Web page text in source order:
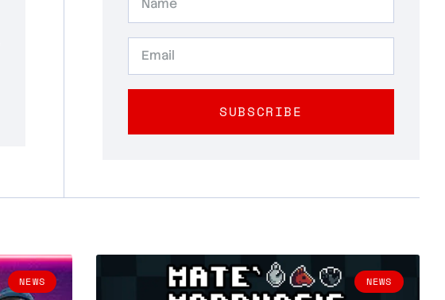
SUBSCRIBE
NEWS NEWS